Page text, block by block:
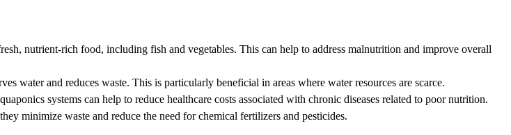
nutrient-rich food, including fish and vegetables. This can help to address malnutrition and improve overall
water and reduces waste. This is particularly beneficial in areas where water resources are scarce.
systems can help to reduce healthcare costs associated with chronic diseases related to poor nutrition.
minimize waste and reduce the need for chemical fertilizers and pesticides.